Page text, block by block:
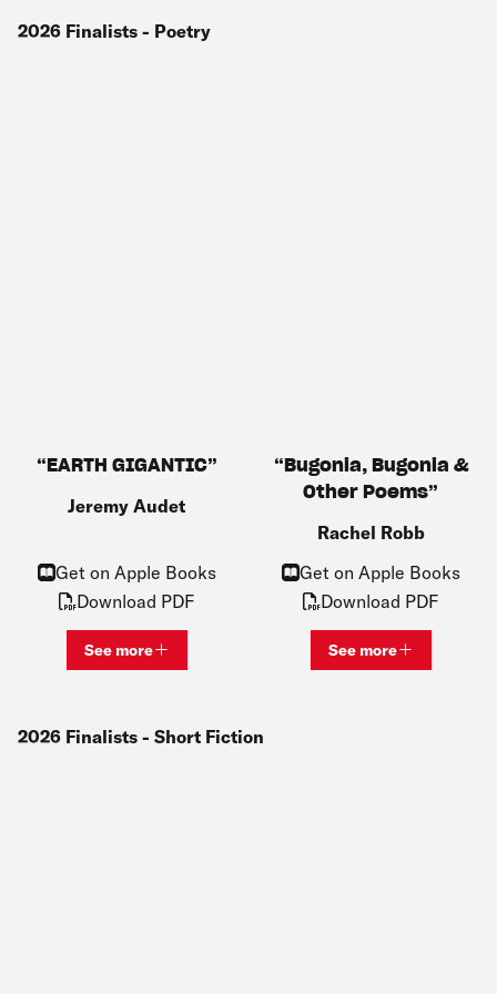
2026 Finalists - Poetry
EARTH GIGANTIC
Jeremy Audet
Get on Apple Books
Download PDF
See moreView bio and information forJeremy Audet
Bugonia, Bugonia &
Other Poems
Rachel Robb
Get on Apple Books
Download PDF
See moreView bio and
2026 Finalists - Short Fiction